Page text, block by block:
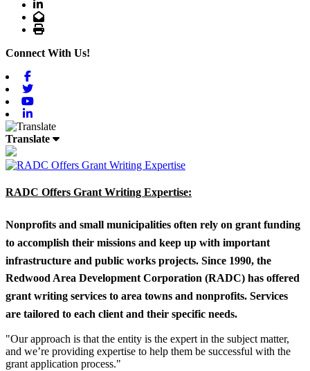
LinkedIn
Email
Print
Connect With Us!
Translate
RADC Offers Grant Writing Expertise:
Nonprofits and small municipalities often rely on grant funding
to accomplish their missions and keep up with important
infrastructure and public works projects. Since 1990, the
Redwood Area Development Corporation (RADC) has offered
grant writing services to area towns and nonprofits. Services
are tailored to each client and their specific needs.
"Our approach is that the entity is the expert in the subject matter,
and we’re providing expertise to help them be successful with the
grant application process."